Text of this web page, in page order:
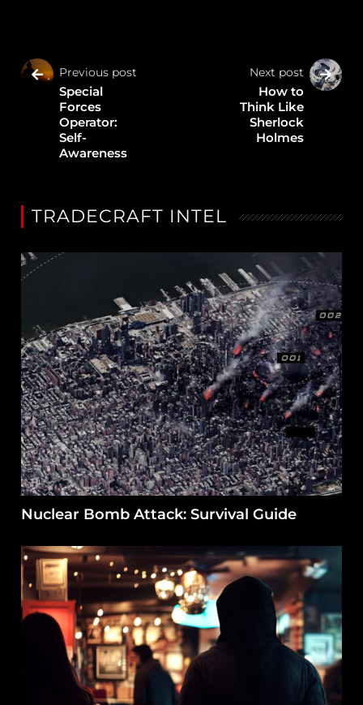
Previous post
Special
Forces
Operator:
Self-
Awareness
Next post
How to
Think Like
Sherlock
Holmes
TRADECRAFT INTEL
Nuclear Bomb Attack: Survival Guide